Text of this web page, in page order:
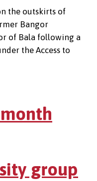
the outskirts of
Bangor
of Bala following a
the Access to
group